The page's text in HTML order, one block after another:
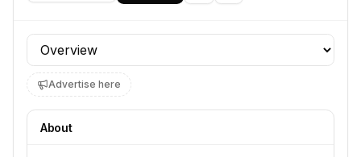
Profile section
Advertise here
About